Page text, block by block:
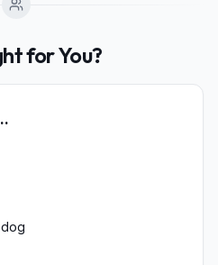
for You?